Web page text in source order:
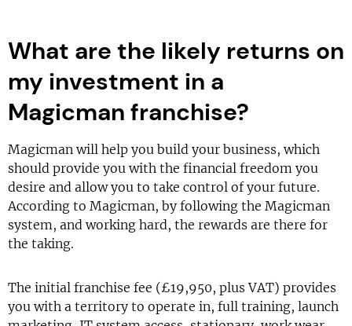
What are the likely returns on
my investment in a
Magicman franchise?
Magicman will help you build your business, which
should provide you with the financial freedom you
desire and allow you to take control of your future.
According to Magicman, by following the Magicman
system, and working hard, the rewards are there for
the taking.
The initial franchise fee (£19,950, plus VAT) provides
you with a territory to operate in, full training, launch